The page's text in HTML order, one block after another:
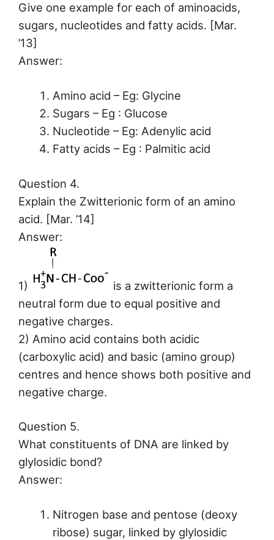
Give one example for each of aminoacids,
sugars, nucleotides and fatty acids. [Mar.
’13]
Answer:
Amino acid – Eg: Glycine
Sugars – Eg : Glucose
Nucleotide – Eg: Adenylic acid
Fatty acids – Eg : Palmitic acid
Question 4.
Explain the Zwitterionic form of an amino
acid. [Mar. ’14]
Answer:
1)
is a zwitterionic form a
neutral form due to equal positive and
negative charges.
2) Amino acid contains both acidic
(carboxylic acid) and basic (amino group)
centres and hence shows both positive and
negative charge.
Question 5.
What constituents of DNA are linked by
glylosidic bond?
Answer:
Nitrogen base and pentose (deoxy
ribose) sugar, linked by glylosidic